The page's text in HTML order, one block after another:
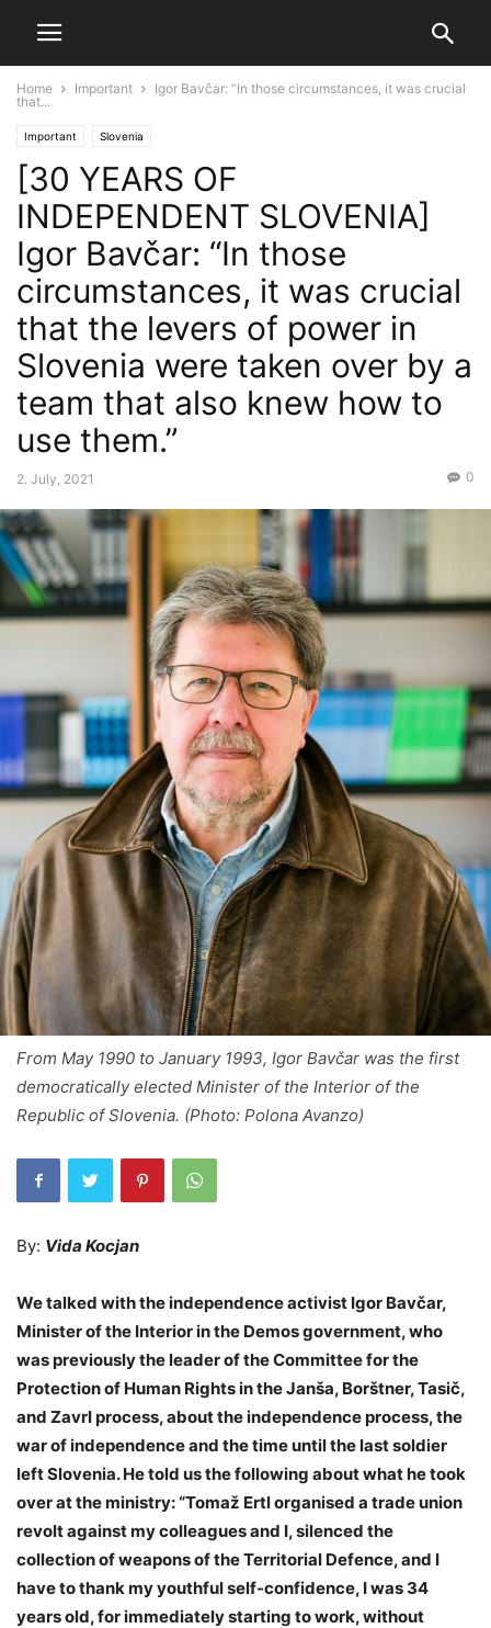
Home Important
Igor Bavčar: “In those circumstances, it was crucial
that...
Important Slovenia
[30 YEARS OF
INDEPENDENT SLOVENIA]
Igor Bavčar: “In those
circumstances, it was crucial
that the levers of power in
Slovenia were taken over by a
team that also knew how to
use them.”
2. July, 2021 0
From May 1990 to January 1993, Igor Bavčar was the first
democratically elected Minister of the Interior of the
Republic of Slovenia. (Photo: Polona Avanzo)
By: Vida Kocjan
We talked with the independence activist Igor Bavčar,
Minister of the Interior in the Demos government, who
was previously the leader of the Committee for the
Protection of Human Rights in the Janša, Borštner, Tasič,
and Zavrl process, about the independence process, the
war of independence and the time until the last soldier
left Slovenia. He told us the following about what he took
over at the ministry: “Tomaž Ertl organised a trade union
revolt against my colleagues and I, silenced the
collection of weapons of the Territorial Defence, and I
have to thank my youthful self-confidence, I was 34
years old, for immediately starting to work, without